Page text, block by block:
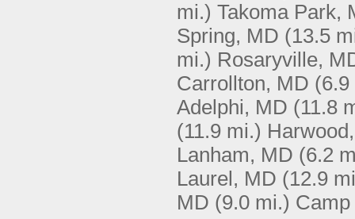
mi.) Takoma Park,
Spring, MD (13.5
mi.) Rosaryville,
Carrollton, MD (6.9
Adelphi, MD (11.8
(11.9 mi.)
Lanham, MD (6.2
Laurel, MD (12.9
MD (9.0 mi.)